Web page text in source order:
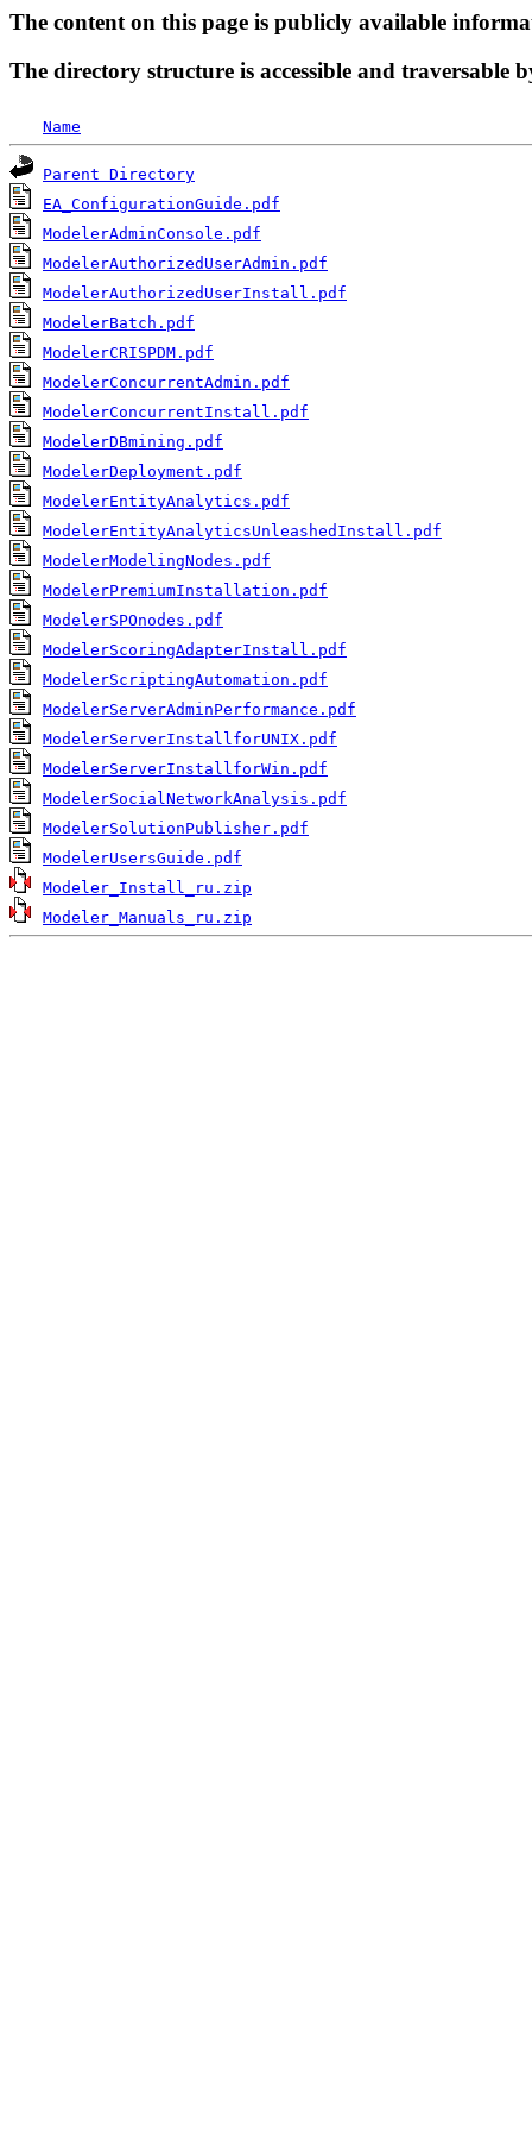
The content on this page is publicly available
The directory structure is accessible and traversable
Name
Parent Directory
EA_ConfigurationGuide.pdf
ModelerAdminConsole.pdf
ModelerAuthorizedUserAdmin.pdf
ModelerAuthorizedUserInstall.pdf
ModelerBatch.pdf
ModelerCRISPDM.pdf
ModelerConcurrentAdmin.pdf
ModelerConcurrentInstall.pdf
ModelerDBmining.pdf
ModelerDeployment.pdf
ModelerEntityAnalytics.pdf
ModelerEntityAnalyticsUnleashedInstall.pdf
ModelerModelingNodes.pdf
ModelerPremiumInstallation.pdf
ModelerSPOnodes.pdf
ModelerScoringAdapterInstall.pdf
ModelerScriptingAutomation.pdf
ModelerServerAdminPerformance.pdf
ModelerServerInstallforUNIX.pdf
ModelerServerInstallforWin.pdf
ModelerSocialNetworkAnalysis.pdf
ModelerSolutionPublisher.pdf
ModelerUsersGuide.pdf
Modeler_Install_ru.zip
Modeler_Manuals_ru.zip